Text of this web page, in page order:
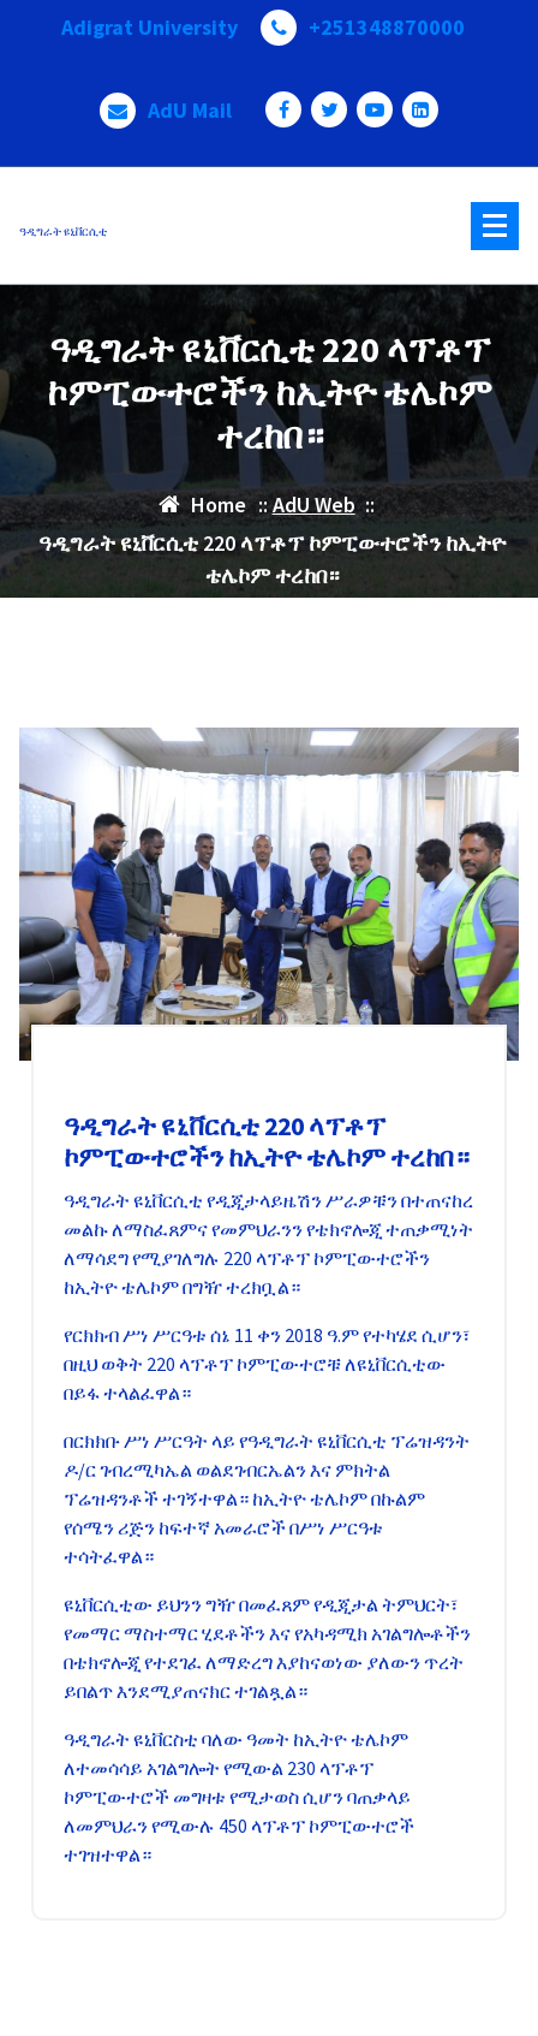
Adigrat University +251348870000
AdU Mail
ዓዲግራት ዩኒቨርሲቲ
ዓዲግራት ዩኒቨርሲቲ 220 ላፕቶፕ
ኮምፒውተሮችን ከኢትዮ ቴሌኮም
ተረከበ።
Home ::AdU Web::
ዓዲግራት ዩኒቨርሲቲ 220 ላፕቶፕ ኮምፒውተሮችን ከኢትዮ
ቴሌኮም ተረከበ።
ዓዲግራት ዩኒቨርሲቲ 220 ላፕቶፕ
ኮምፒውተሮችን ከኢትዮ ቴሌኮም ተረከበ።
ዓዲግራት ዩኒቨርሲቲ የዲጂታላይዜሽን ሥራዎቹን በተጠናከረ
መልኩ ለማስፈጸምና የመምህራንን የቴክኖሎጂ ተጠቃሚነት
ለማሳደግ የሚያገለግሉ 220 ላፕቶፕ ኮምፒውተሮችን
ከኢትዮ ቴሌኮም በግዥ ተረክቧል።
የርክክብ ሥነ ሥርዓቱ ሰኔ 11 ቀን 2018 ዓ.ም የተካሄደ ሲሆን፣
በዚህ ወቅት 220 ላፕቶፕ ኮምፒውተሮቹ ለዩኒቨርሲቲው
በይፋ ተላልፈዋል።
በርክክቡ ሥነ ሥርዓት ላይ የዓዲግራት ዩኒቨርሲቲ ፕሬዝዳንት
ዶ/ር ገብረሚካኤል ወልደገብርኤልን እና ምክትል
ፕሬዝዳንቶች ተገኝተዋል። ከኢትዮ ቴሌኮም በኩልም
የሰሜን ሪጅን ከፍተኛ አመራሮች በሥነ ሥርዓቱ
ተሳትፈዋል።
ዩኒቨርሲቲው ይህንን ግዥ በመፈጸም የዲጂታል ትምህርት፣
የመማር ማስተማር ሂደቶችን እና የአካዳሚክ አገልግሎቶችን
በቴክኖሎጂ የተደገፈ ለማድረግ እያከናወነው ያለውን ጥረት
ይበልጥ እንደሚያጠናክር ተገልጿል።
ዓዲግራት ዩኒቨርስቲ ባለው ዓመት ከኢትዮ ቴሌኮም
ለተመሳሳይ አገልግሎት የሚውል 230 ላፕቶፕ
ኮምፒውተሮች መግዛቱ የሚታወስ ሲሆን ባጠቃላይ
ለመምህራን የሚውሉ 450 ላፕቶፕ ኮምፒውተሮች
ተገዝተዋል።